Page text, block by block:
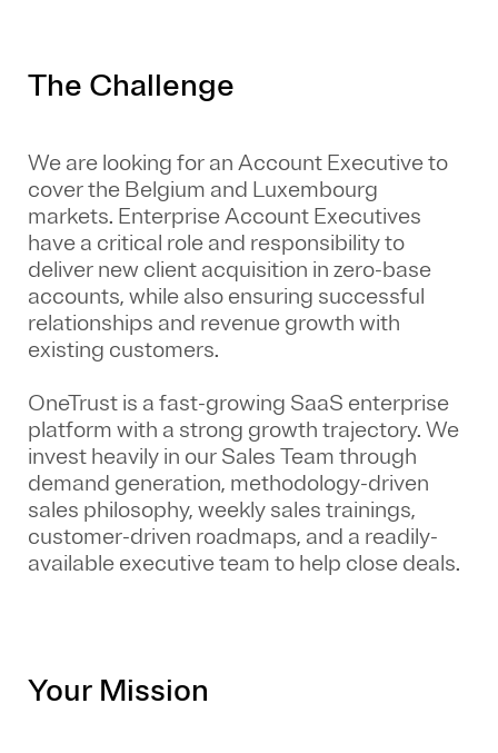
The Challenge
We are looking for an Account Executive to
cover the Belgium and Luxembourg
markets. Enterprise Account Executives
have a critical role and responsibility to
deliver new client acquisition in zero-base
accounts, while also ensuring successful
relationships and revenue growth with
existing customers.
OneTrust is a fast-growing SaaS enterprise
platform with a strong growth trajectory. We
invest heavily in our Sales Team through
demand generation, methodology-driven
sales philosophy, weekly sales trainings,
customer-driven roadmaps, and a readily-
available executive team to help close deals.
Your Mission